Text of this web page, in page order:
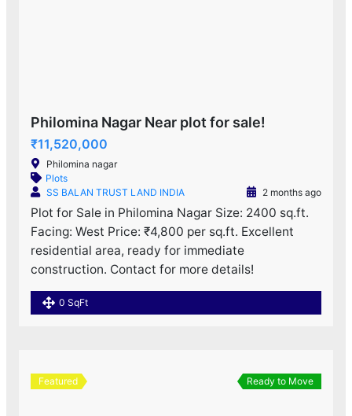
Philomina Nagar Near plot for sale!
₹11,520,000
Philomina nagar
Plots
SS BALAN TRUST LAND INDIA
2 months ago
Plot for Sale in Philomina Nagar Size: 2400 sq.ft.
Facing: West Price: ₹4,800 per sq.ft. Excellent
residential area, ready for immediate
construction. Contact for more details!
0 SqFt
Featured Ready to Move